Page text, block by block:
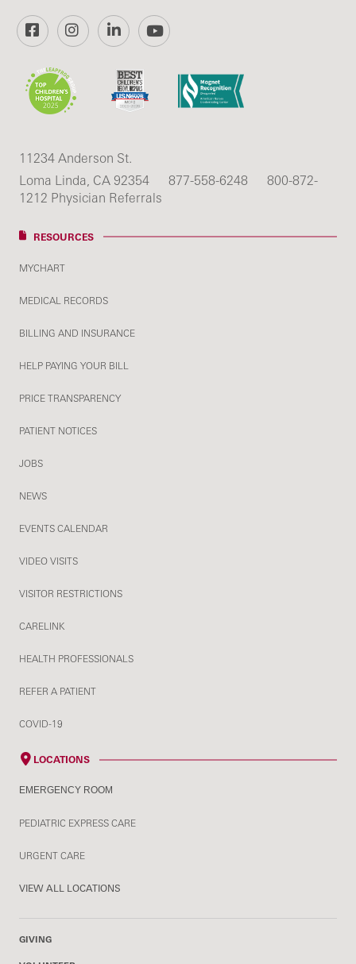
FacebookInstagramLinkedInYouTube
11234 Anderson St.
Loma Linda, CA 92354
877-558-6248
800-872-
1212 Physician Referrals
RESOURCES
MYCHART
MEDICAL RECORDS
BILLING AND INSURANCE
HELP PAYING YOUR BILL
PRICE TRANSPARENCY
PATIENT NOTICES
JOBS
NEWS
EVENTS CALENDAR
VIDEO VISITS
VISITOR RESTRICTIONS
CARELINK
HEALTH PROFESSIONALS
REFER A PATIENT
COVID-19
LOCATIONS
EMERGENCY ROOM
PEDIATRIC EXPRESS CARE
URGENT CARE
VIEW ALL LOCATIONS
GIVING